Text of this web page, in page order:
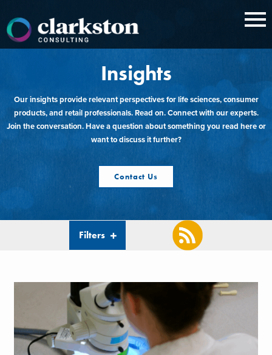
content
Insights
Our insights provide relevant perspectives for life sciences, consumer
products, and retail professionals. Read on. Connect with our experts.
Join the conversation. Have a question about something you read here or
want to discuss it further?
Contact Us
Filters